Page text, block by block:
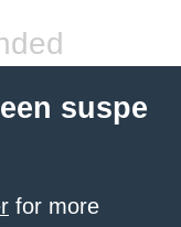
suspe
for more